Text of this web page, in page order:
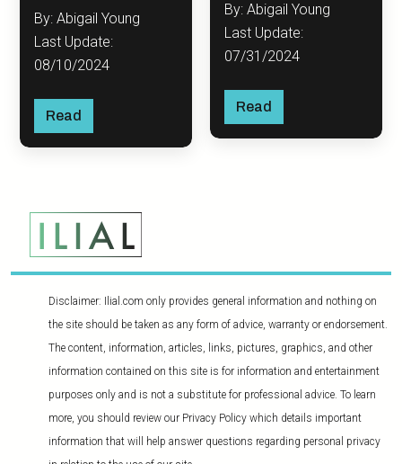
By: Abigail Young
Last Update:
08/10/2024
Read
By: Abigail Young
Last Update:
07/31/2024
Read
Disclaimer: Ilial.com only provides general information and nothing on
the site should be taken as any form of advice, warranty or endorsement.
The content, information, articles, links, pictures, graphics, and other
information contained on this site is for information and entertainment
purposes only and is not a substitute for professional advice. To learn
more, you should review our Privacy Policy which details important
information that will help answer questions regarding personal privacy